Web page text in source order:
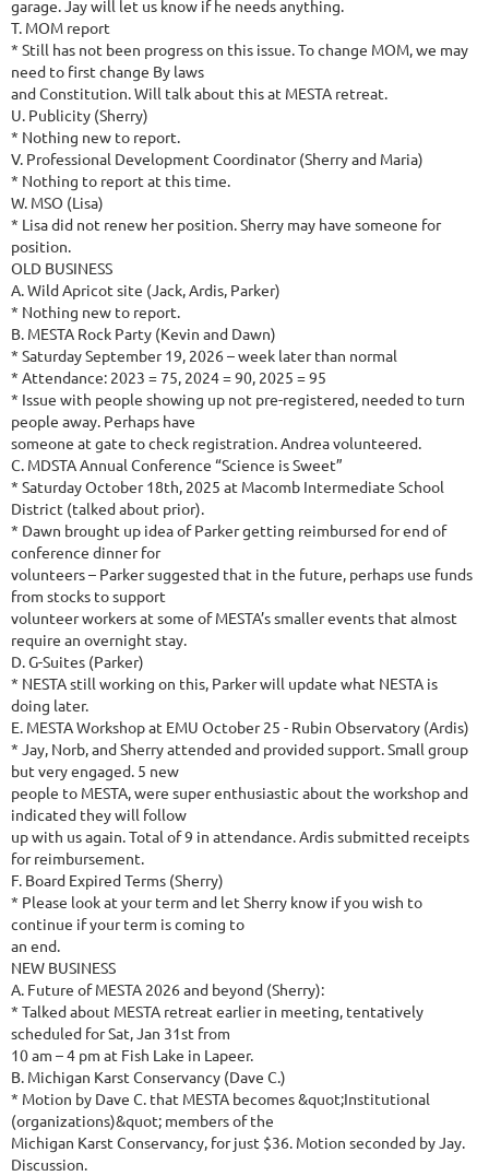
garage. Jay will let us know if he needs anything.
T. MOM report
* Still has not been progress on this issue. To change MOM, we may
need to first change By laws
and Constitution. Will talk about this at MESTA retreat.
U. Publicity (Sherry)
* Nothing new to report.
V. Professional Development Coordinator (Sherry and Maria)
* Nothing to report at this time.
W. MSO (Lisa)
* Lisa did not renew her position. Sherry may have someone for
position.
OLD BUSINESS
A. Wild Apricot site (Jack, Ardis, Parker)
* Nothing new to report.
B. MESTA Rock Party (Kevin and Dawn)
* Saturday September 19, 2026 – week later than normal
* Attendance: 2023 = 75, 2024 = 90, 2025 = 95
* Issue with people showing up not pre-registered, needed to turn
people away. Perhaps have
someone at gate to check registration. Andrea volunteered.
C. MDSTA Annual Conference “Science is Sweet”
* Saturday October 18th, 2025 at Macomb Intermediate School
District (talked about prior).
* Dawn brought up idea of Parker getting reimbursed for end of
conference dinner for
volunteers – Parker suggested that in the future, perhaps use funds
from stocks to support
volunteer workers at some of MESTA’s smaller events that almost
require an overnight stay.
D. G-Suites (Parker)
* NESTA still working on this, Parker will update what NESTA is
doing later.
E. MESTA Workshop at EMU October 25 - Rubin Observatory (Ardis)
* Jay, Norb, and Sherry attended and provided support. Small group
but very engaged. 5 new
people to MESTA, were super enthusiastic about the workshop and
indicated they will follow
up with us again. Total of 9 in attendance. Ardis submitted receipts
for reimbursement.
F. Board Expired Terms (Sherry)
* Please look at your term and let Sherry know if you wish to
continue if your term is coming to
an end.
NEW BUSINESS
A. Future of MESTA 2026 and beyond (Sherry):
* Talked about MESTA retreat earlier in meeting, tentatively
scheduled for Sat, Jan 31st from
10 am – 4 pm at Fish Lake in Lapeer.
B. Michigan Karst Conservancy (Dave C.)
* Motion by Dave C. that MESTA becomes &quot;Institutional
(organizations)&quot; members of the
Michigan Karst Conservancy, for just $36. Motion seconded by Jay.
Discussion.